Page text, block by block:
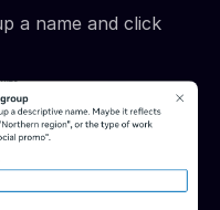
a name and click